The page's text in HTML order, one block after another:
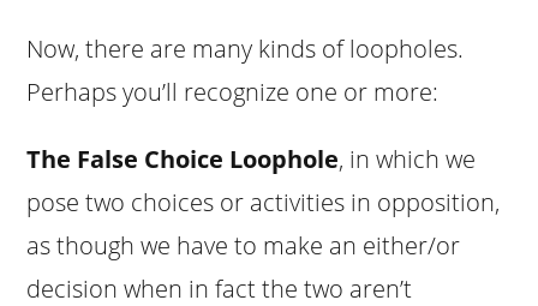
Now, there are many kinds of loopholes.
Perhaps you’ll recognize one or more:
The False Choice Loophole, in which we
pose two choices or activities in opposition,
as though we have to make an either/or
decision when in fact the two aren’t